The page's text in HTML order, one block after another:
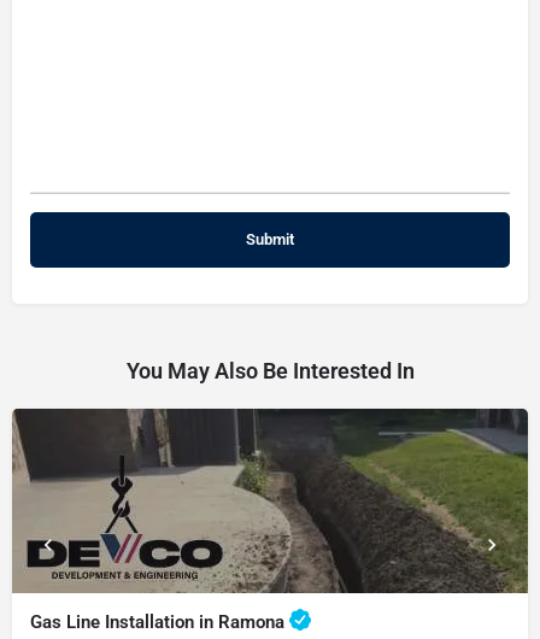
You May Also Be Interested In
Gas Line Installation in Ramona